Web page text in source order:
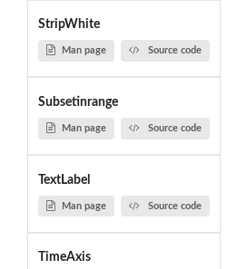
StripWhite
Man page Source code
Subsetinrange
Man page Source code
TextLabel
Man page Source code
TimeAxis